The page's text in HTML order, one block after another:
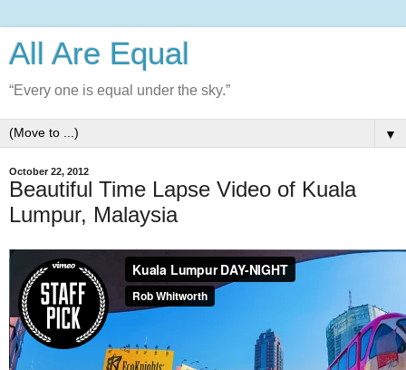
All Are Equal
“Every one is equal under the sky.”
▼
October 22, 2012
Beautiful Time Lapse Video of Kuala
Lumpur, Malaysia